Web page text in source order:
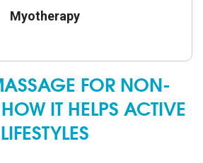
Myotherapy
FOR NON-
IT HELPS ACTIVE
LIFESTYLES